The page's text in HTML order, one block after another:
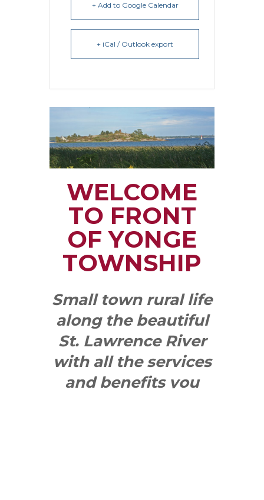
+ Add to Google Calendar
+ iCal / Outlook export
WELCOME
TO FRONT
OF YONGE
TOWNSHIP
Small town rural life
along the beautiful
St. Lawrence River
with all the services
and benefits you